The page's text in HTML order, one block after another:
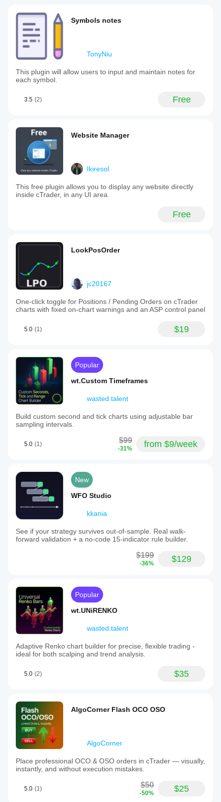
Symbols notes
TonyNiu
This plugin will allow users to input and maintain notes for
each symbol.
3.5 (2) Free
Website Manager
Ikiresol
This free plugin allows you to display any website directly
inside cTrader, in any UI area.
Free
LookPosOrder
jc20167
One-click toggle for Positions / Pending Orders on cTrader
charts with fixed on-chart warnings and an ASP control panel
5.0 (1) $19
Popular
wt.Custom Timeframes
wasted.talent
Build custom second and tick charts using adjustable bar
sampling intervals.
5.0 (1) $99
-31% from $9/week
New
WFO Studio
kkania
See if your strategy survives out-of-sample. Real walk-
forward validation + a no-code 15-indicator rule builder.
$199
-36% $129
Popular
wt.UNiRENKO
wasted.talent
Adaptive Renko chart builder for precise, flexible trading -
ideal for both scalping and trend analysis.
5.0 (2) $35
AlgoCorner Flash OCO OSO
AlgoCorner
Place professional OCO & OSO orders in cTrader — visually,
instantly, and without execution mistakes.
5.0 (1) $50
-50% $25